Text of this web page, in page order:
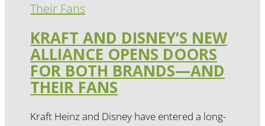
KRAFT AND DISNEY’S NEW
ALLIANCE OPENS DOORS
FOR BOTH BRANDS—AND
THEIR FANS
Kraft Heinz and Disney have entered a long-